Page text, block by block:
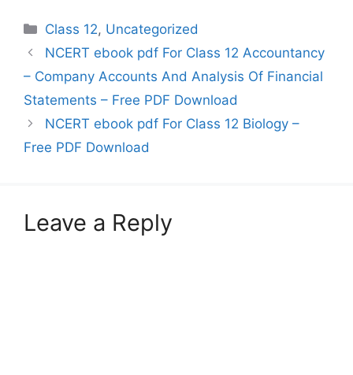
Financial Statements of
a Company Chapter 4:
Analysis of Financial
Statement Chapter 5:
Accounting Ratios
Chapter 6:…
Categories
Class 12, Uncategorized
NCERT ebook pdf For Class 12 Accountancy
– Company Accounts And Analysis Of Financial
Statements – Free PDF Download
NCERT ebook pdf For Class 12 Biology –
Free PDF Download
Leave a Reply